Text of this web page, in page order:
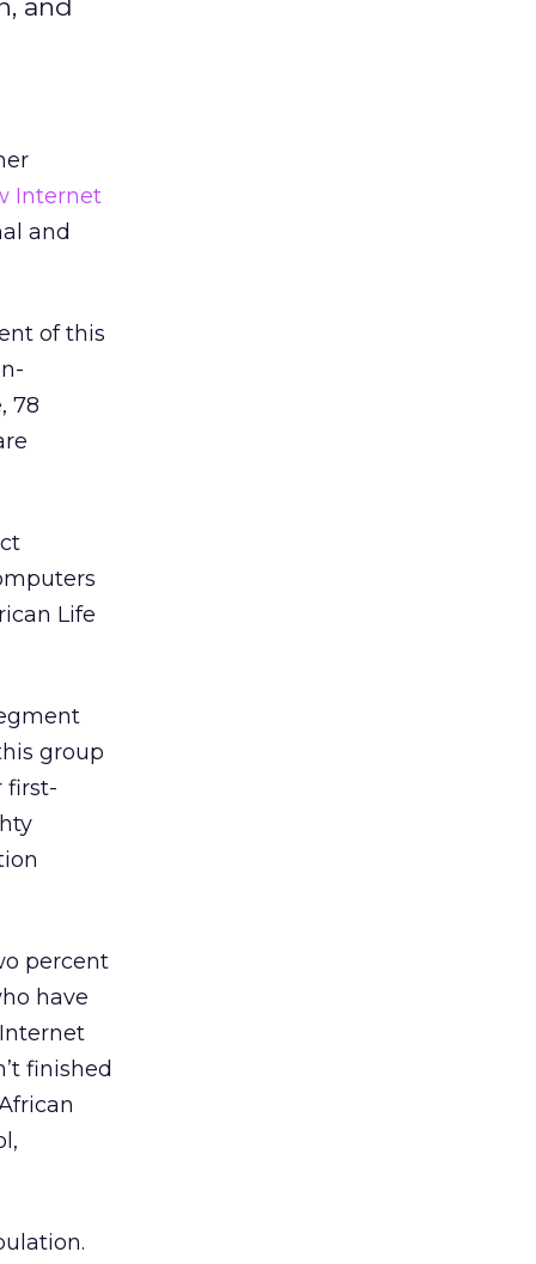
and
Internet
and
of this
78
Life
group
first-
percent
have
finished